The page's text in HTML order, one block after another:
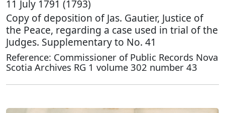
11 July 1791 (1793)
Copy of deposition of Jas. Gautier, Justice of
the Peace, regarding a case used in trial of the
Judges. Supplementary to No. 41
Reference: Commissioner of Public Records Nova
Scotia Archives RG 1 volume 302 number 43